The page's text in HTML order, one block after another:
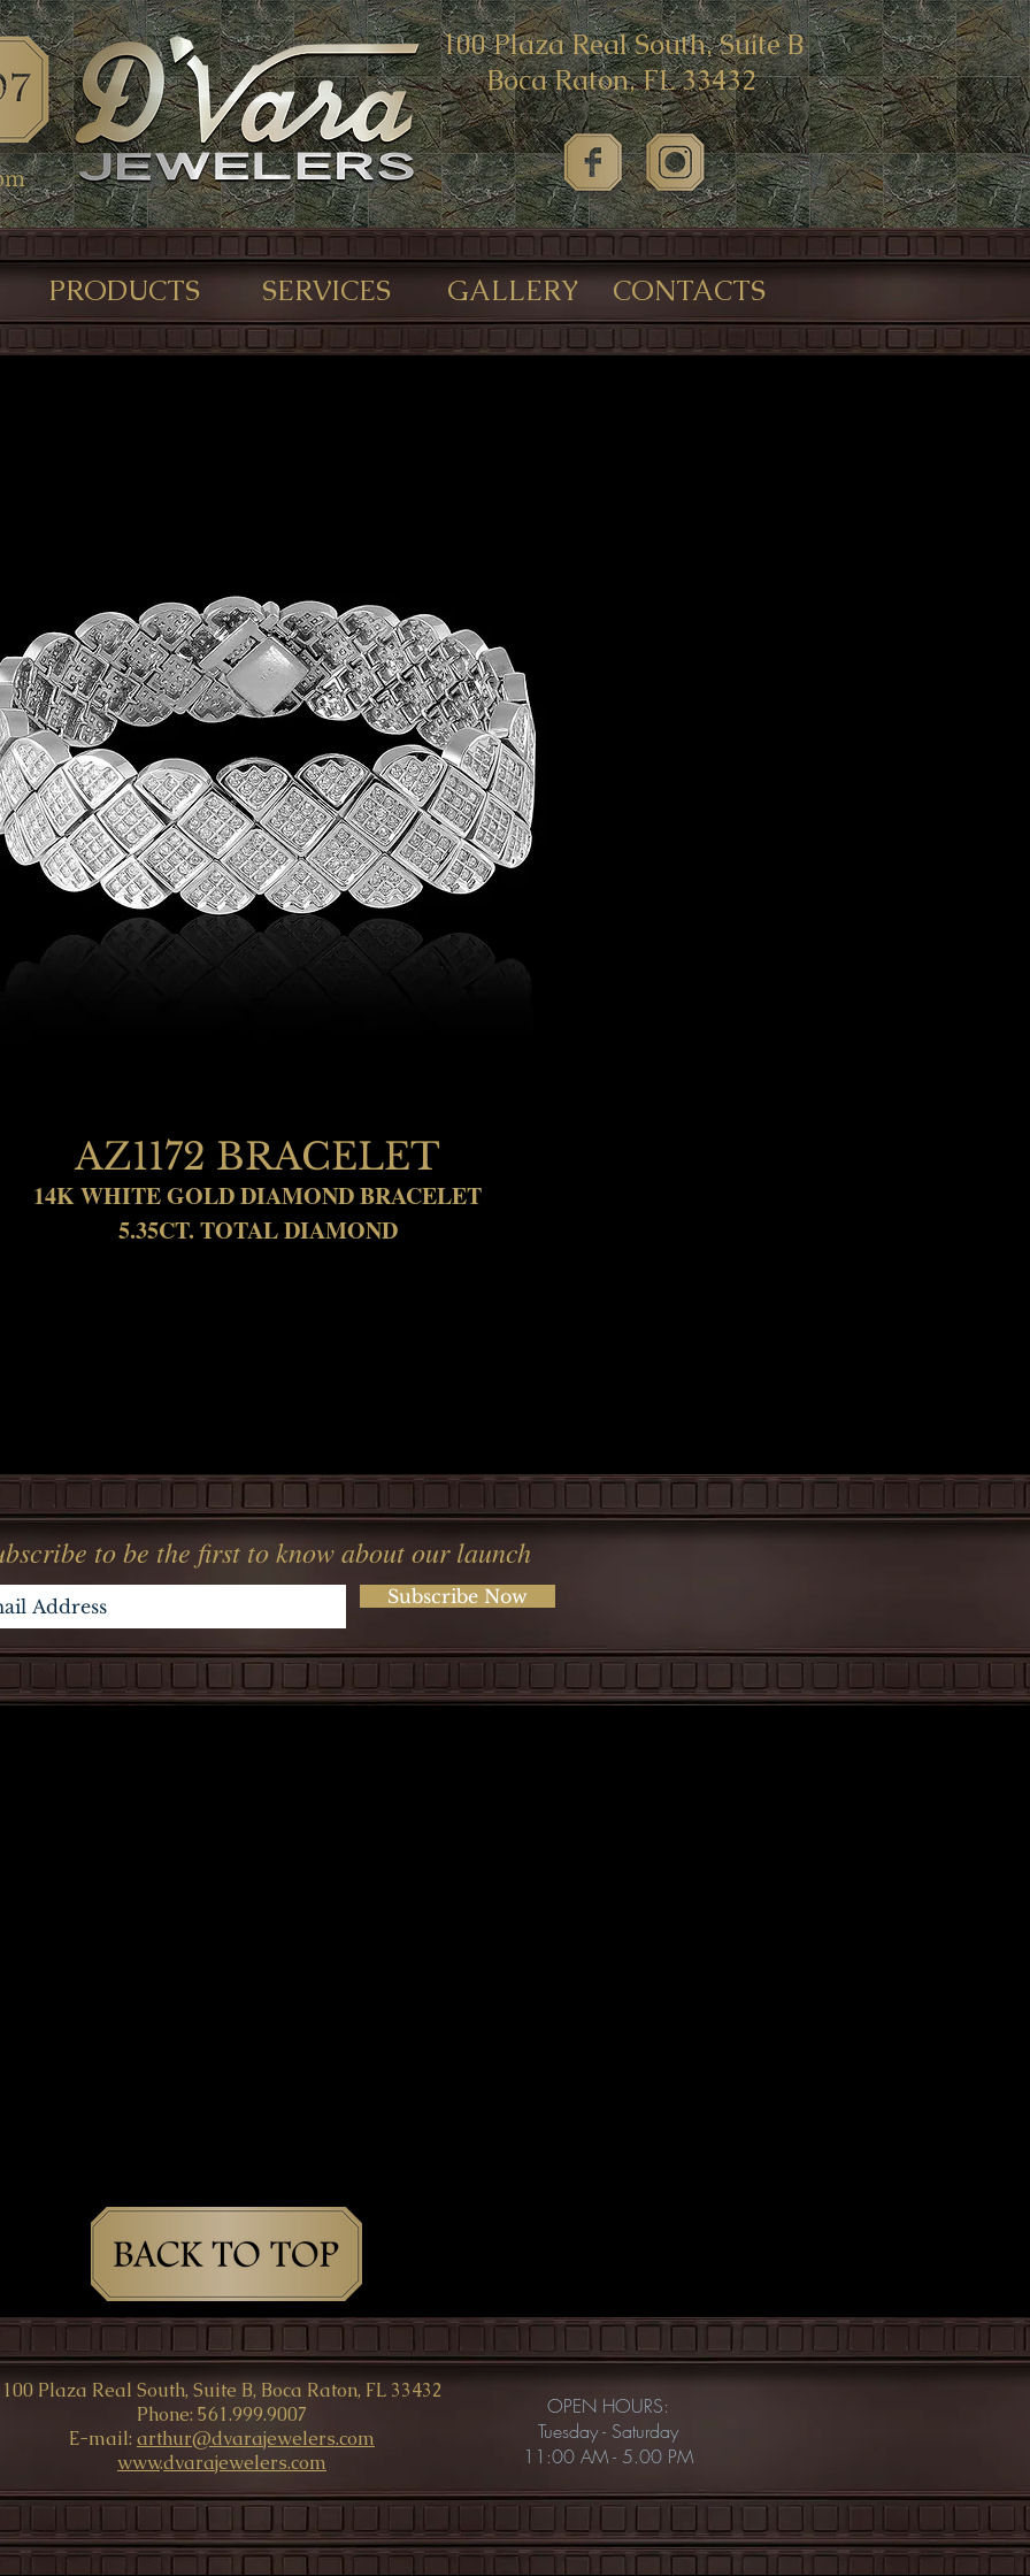
100 Plaza Real South, Suite B
Boca Raton, FL 33432
PRODUCTS SERVICES CONTACTS
GALLERY
AZ1172 BRACELET
14K WHITE GOLD DIAMOND BRACELET
5.35CT. TOTAL DIAMOND
Subscribe Now
to be the first to know about our launch
100 Plaza Real South, Suite B, Boca Raton, FL 33432
Phone: 561.999.9007
E-mail: arthur@dvarajewelers.com
www.dvarajewelers.com
OPEN HOURS:
Tuesday - Saturday
11:00 AM - 5.00 PM